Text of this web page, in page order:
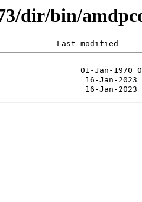
dir/bin/